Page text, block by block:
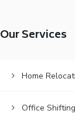
Our Services
Home
Office Shifting